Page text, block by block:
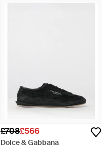
£708£566
Dolce & Gabbana